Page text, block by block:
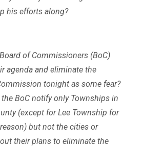
his efforts along?
of Commissioners (BoC)
agenda and eliminate the
tonight as some fear?
the BoC notify only Townships in
(except for Lee Township for
but not the cities or
their plans to eliminate the